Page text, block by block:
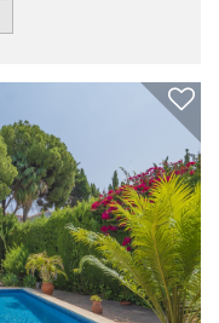
possibility to build a
building potential of
its development and